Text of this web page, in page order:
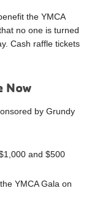
the YMCA
no one is turned
Cash raffle tickets
Now
by Grundy
and $500
YMCA Gala on